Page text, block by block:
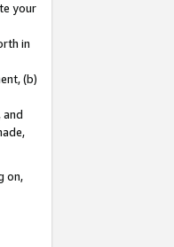
your
in
(b)
on,